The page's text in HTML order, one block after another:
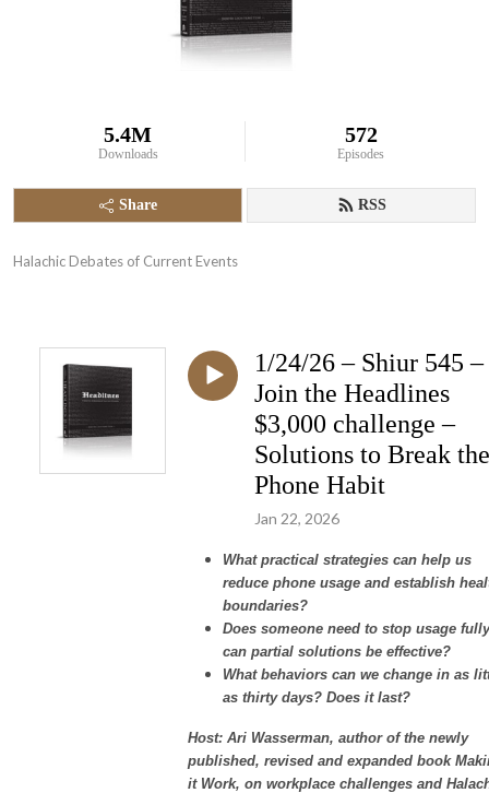
5.4M
Downloads
572
Episodes
Share RSS
Halachic Debates of Current Events
1/24/26 – Shiur 545 –
Join the Headlines
$3,000 challenge –
Solutions to Break the
Phone Habit
Jan 22, 2026
What practical strategies can help us
reduce phone usage and establish
boundaries?
Does someone need to stop usage
can partial solutions be effective?
What behaviors can we change in as
as thirty days? Does it last?
Host: Ari Wasserman, author of the newly
published, revised and expanded book
it Work, on workplace challenges and